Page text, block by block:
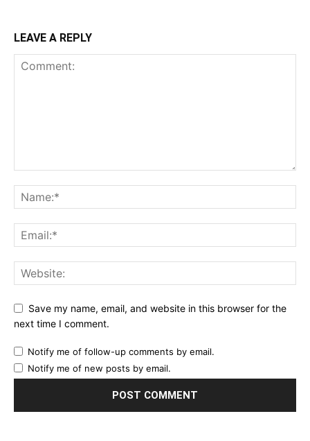
LEAVE A REPLY
Save my name, email, and website in this browser for the
next time I comment.
Notify me of follow-up comments by email.
Notify me of new posts by email.